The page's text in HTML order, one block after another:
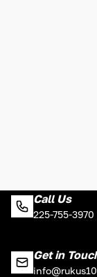
Call Us
225-755-
Get in